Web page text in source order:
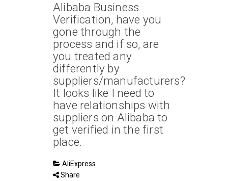
Alibaba Business
Verification, have you
gone through the
process and if so, are
you treated any
differently by
suppliers/manufacturers?
It looks like I need to
have relationships with
suppliers on Alibaba to
get verified in the first
place.
AliExpress
Share